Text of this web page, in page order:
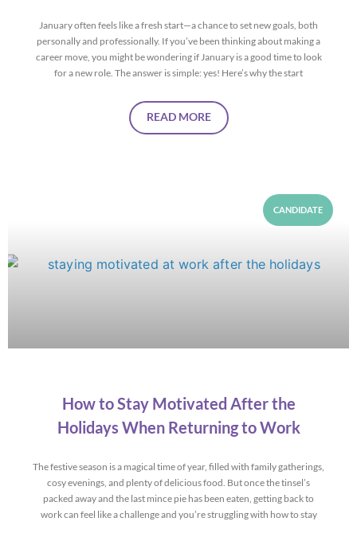
January often feels like a fresh start—a chance to set new goals, both
personally and professionally. If you’ve been thinking about making a
career move, you might be wondering if January is a good time to look
for a new role. The answer is simple: yes! Here’s why the start
READ MORE
CANDIDATE
How to Stay Motivated After the
Holidays When Returning to Work
The festive season is a magical time of year, filled with family gatherings,
cosy evenings, and plenty of delicious food. But once the tinsel’s
packed away and the last mince pie has been eaten, getting back to
work can feel like a challenge and you’re struggling with how to stay